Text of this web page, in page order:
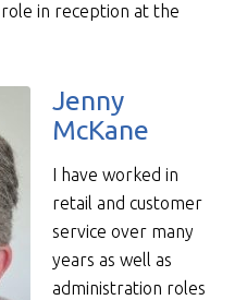
in reception at the
Jenny
McKane
I have worked in
retail and customer
service over many
years as well as
administration roles